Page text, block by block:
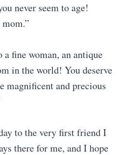
never seem to age!
fine woman, an antique
in the world! You deserve
magnificent and precious
to the very first friend I
there for me, and I hope